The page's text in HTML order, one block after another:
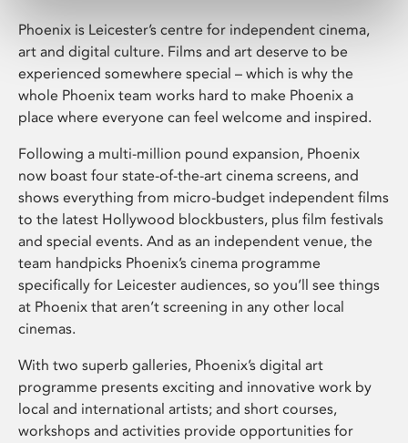
Phoenix is Leicester’s centre for independent cinema,
art and digital culture. Films and art deserve to be
experienced somewhere special – which is why the
whole Phoenix team works hard to make Phoenix a
place where everyone can feel welcome and inspired.
Following a multi-million pound expansion, Phoenix
now boast four state-of-the-art cinema screens, and
shows everything from micro-budget independent films
to the latest Hollywood blockbusters, plus film festivals
and special events. And as an independent venue, the
team handpicks Phoenix’s cinema programme
specifically for Leicester audiences, so you’ll see things
at Phoenix that aren’t screening in any other local
cinemas.
With two superb galleries, Phoenix’s digital art
programme presents exciting and innovative work by
local and international artists; and short courses,
workshops and activities provide opportunities for